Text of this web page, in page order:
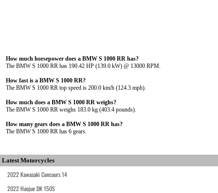
How much horsepower does a BMW S 1000 RR has?
The BMW S 1000 RR has 190.42 HP (139.0 kW) @ 13000 RPM.
How fast is a BMW S 1000 RR?
The BMW S 1000 RR top speed is 200.0 km/h (124.3 mph).
How much does a BMW S 1000 RR weighs?
The BMW S 1000 RR weighs 183.0 kg (403.4 pounds).
How many gears does a BMW S 1000 RR has?
The BMW S 1000 RR has 6 gears.
Latest Motorcycles
2022 Kawasaki Concours 14
2022 Haojue DK 150S